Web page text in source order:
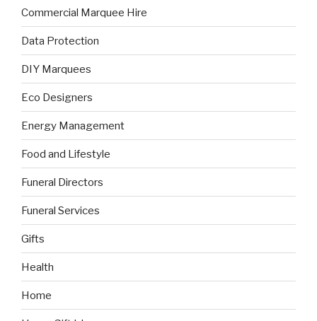
Commercial Marquee Hire
Data Protection
DIY Marquees
Eco Designers
Energy Management
Food and Lifestyle
Funeral Directors
Funeral Services
Gifts
Health
Home